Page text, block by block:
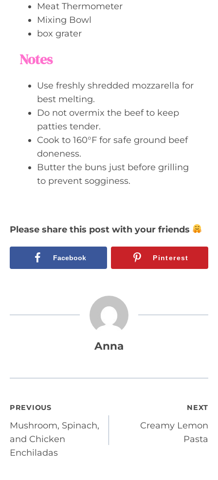
Meat Thermometer
Mixing Bowl
box grater
Notes
Use freshly shredded mozzarella for
best melting.
Do not overmix the beef to keep
patties tender.
Cook to 160°F for safe ground beef
doneness.
Butter the buns just before grilling
to prevent sogginess.
Please share this post with your friends
Facebook Pinterest
Anna
Post
navigation
PREVIOUS
Mushroom, Spinach,
and Chicken
Enchiladas
NEXT
Creamy Lemon
Pasta